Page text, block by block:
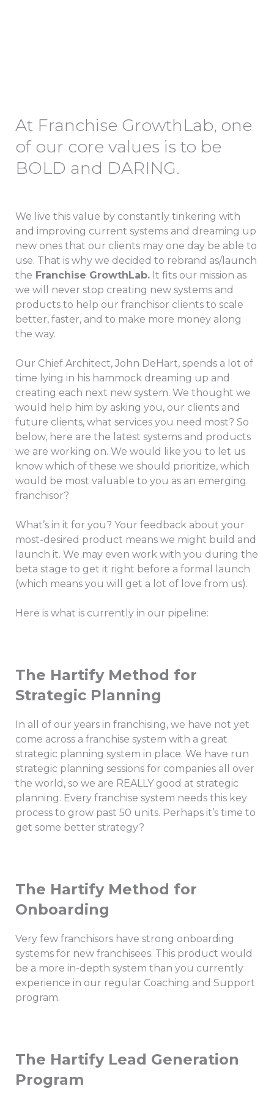
At Franchise GrowthLab, one
of our core values is to be
BOLD and DARING.
We live this value by constantly tinkering with
and improving current systems and dreaming up
new ones that our clients may one day be able to
use. That is why we decided to rebrand as/launch
the Franchise GrowthLab. It fits our mission as
we will never stop creating new systems and
products to help our franchisor clients to scale
better, faster, and to make more money along
the way.
Our Chief Architect, John DeHart, spends a lot of
time lying in his hammock dreaming up and
creating each next new system. We thought we
would help him by asking you, our clients and
future clients, what services you need most? So
below, here are the latest systems and products
we are working on. We would like you to let us
know which of these we should prioritize, which
would be most valuable to you as an emerging
franchisor?
What’s in it for you? Your feedback about your
most-desired product means we might build and
launch it. We may even work with you during the
beta stage to get it right before a formal launch
(which means you will get a lot of love from us).
Here is what is currently in our pipeline:
The Hartify Method for
Strategic Planning
In all of our years in franchising, we have not yet
come across a franchise system with a great
strategic planning system in place. We have run
strategic planning sessions for companies all over
the world, so we are REALLY good at strategic
planning. Every franchise system needs this key
process to grow past 50 units. Perhaps it’s time to
get some better strategy?
The Hartify Method for
Onboarding
Very few franchisors have strong onboarding
systems for new franchisees. This product would
be a more in-depth system than you currently
experience in our regular Coaching and Support
program.
The Hartify Lead Generation
Program